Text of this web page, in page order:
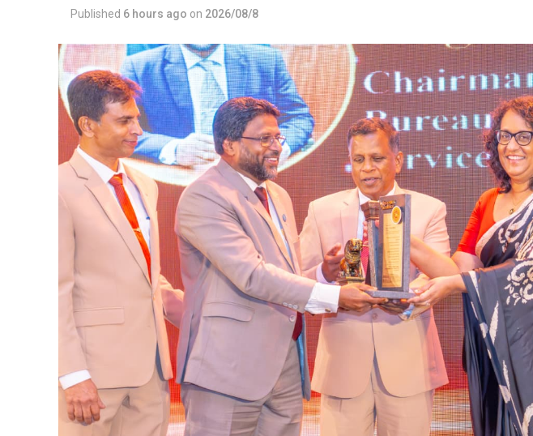
Published 6 hours ago on 2026/08/8